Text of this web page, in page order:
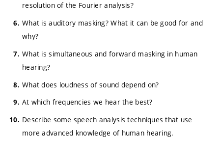
resolution of the Fourier analysis?
What is auditory masking? What it can be good for and
why?
What is simultaneous and forward masking in human
hearing?
What does loudness of sound depend on?
At which frequencies we hear the best?
Describe some speech analysis techniques that use
more advanced knowledge of human hearing.